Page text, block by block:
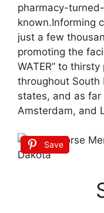
pharmacy-
known.Informing
just a few
promoting the
WATER” to
throughout South
states, and as far
Amsterdam, and
Save